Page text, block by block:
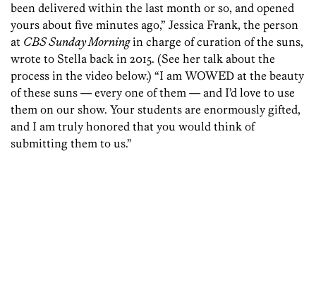
been delivered within the last month or so, and opened
yours about five minutes ago,” Jessica Frank, the person
at CBS Sunday Morningin charge of curation of the suns,
wrote to Stella back in 2015. (See her talk about the
process in the video below.) “I am WOWED at the beauty
of these suns — every one of them — and I’d love to use
them on our show. Your students are enormously gifted,
and I am truly honored that you would think of
submitting them to us.”